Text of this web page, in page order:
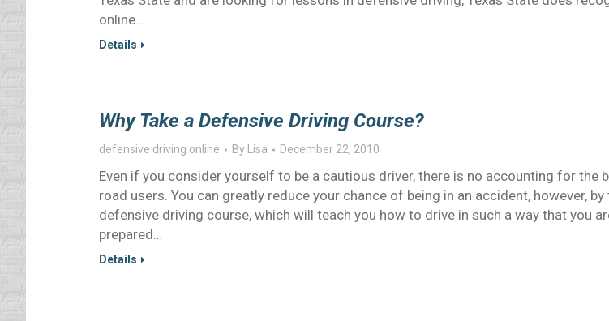
online…
Details
Why Take a Defensive Driving Course?
defensive driving online By Lisa December 22, 2010
Even if you consider yourself to be a cautious driver, there is no accounting for the
road users. You can greatly reduce your chance of being in an accident, however, by
defensive driving course, which will teach you how to drive in such a way that you
prepared…
Details